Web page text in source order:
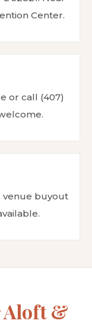
Center.
or call (407)
venue buyout
Aloft &